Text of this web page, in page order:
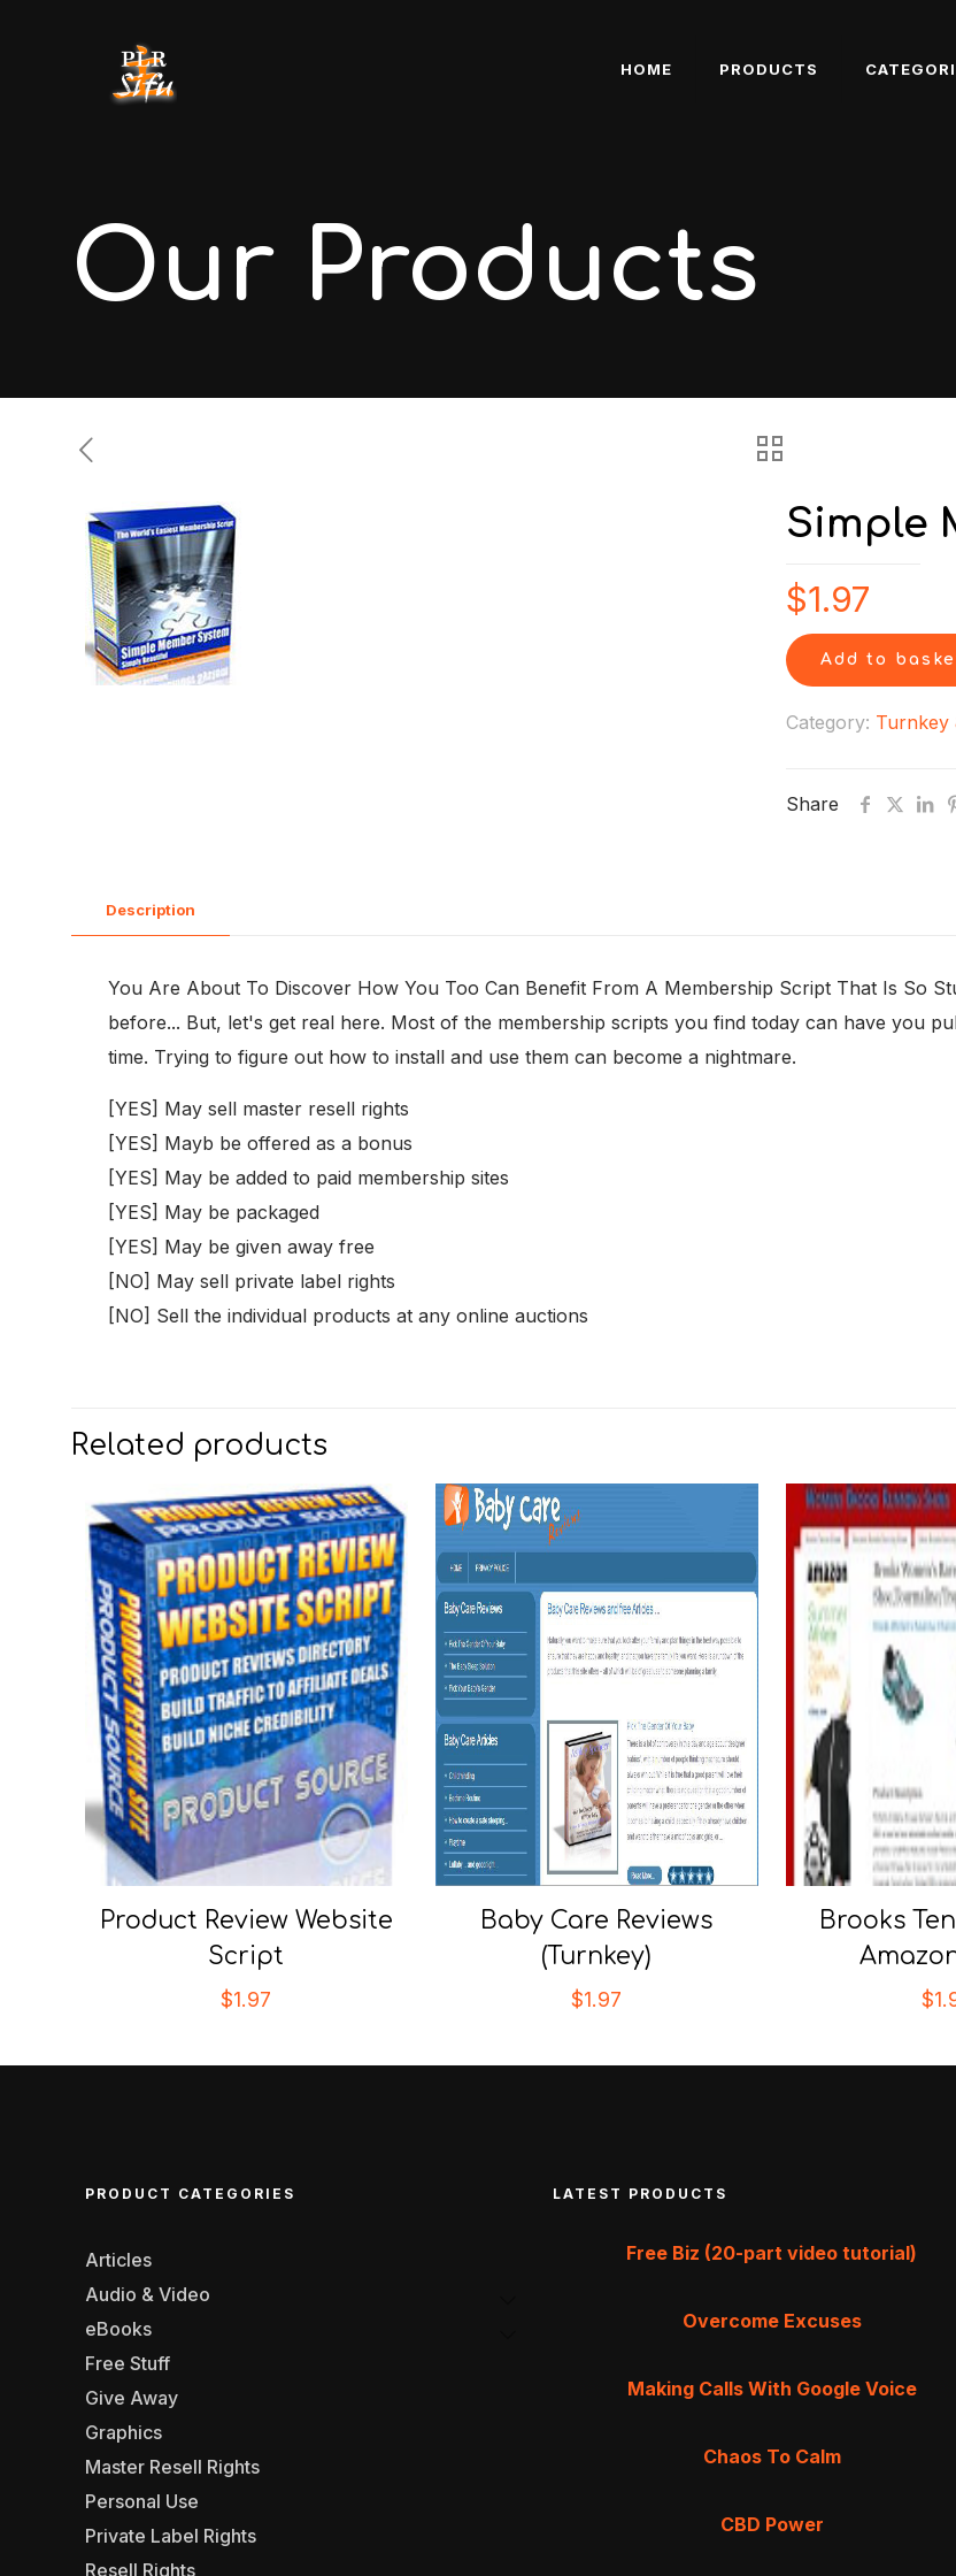
HOME PRODUCTS
Our Products
Simple
$1.97
Add to
Category: Turnkey
Share
Description
You Are About To Discover How You Too Can Benefit From A Membership Script That Is So
before... But, let's get real here. Most of the membership scripts you find today can have you
time. Trying to figure out how to install and use them can become a nightmare.
[YES] May sell master resell rights
[YES] Mayb be offered as a bonus
[YES] May be added to paid membership sites
[YES] May be packaged
[YES] May be given away free
[NO] May sell private label rights
[NO] Sell the individual products at any online auctions
Related products
Product Review Website
Script
$1.97
Baby Care Reviews
(Turnkey)
$1.97
Brooks
$
PRODUCT CATEGORIES
Articles
Audio & Video
eBooks
Free Stuff
Give Away
Graphics
Master Resell Rights
Personal Use
Private Label Rights
Resell Rights
LATEST PRODUCTS
Free Biz (20-part video tutorial)
Overcome Excuses
Making Calls With Google Voice
Chaos To Calm
CBD Power